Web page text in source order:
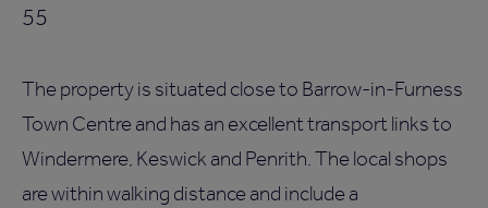
55
The property is situated close to Barrow-in-Furness
Town Centre and has an excellent transport links to
Windermere, Keswick and Penrith. The local shops
are within walking distance and include a